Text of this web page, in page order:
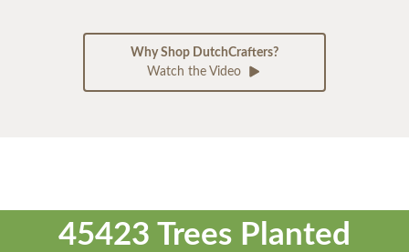
Why Shop DutchCrafters?
Watch the Video
45423 Trees Planted